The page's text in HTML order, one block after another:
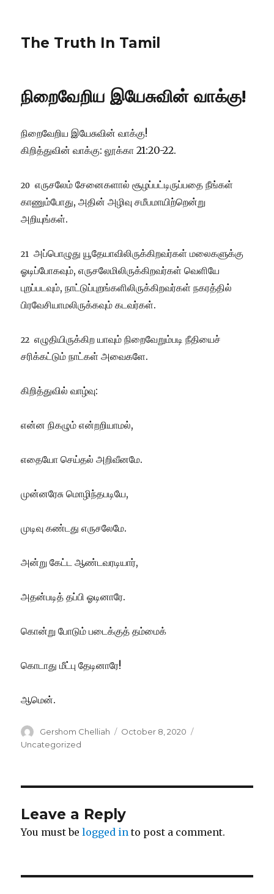
The Truth In Tamil
நிறைவேறிய இயேசுவின் வாக்கு!
நிறைவேறிய இயேசுவின் வாக்கு!
கிறித்துவின் வாக்கு: லூக்கா 21:20-22.
20 எருசலேம் சேனைகளால் சூழப்பட்டிருப்பதை நீங்கள்
காணும்போது, அதின் அழிவு சமீபமாயிற்றென்று
அறியுங்கள்.
21 அப்பொழுது யூதேயாவிலிருக்கிறவர்கள் மலைகளுக்கு
ஓடிப்போகவும், எருசலேமிலிருக்கிறவர்கள் வெளியே
புறப்படவும், நாட்டுப்புறங்களிலிருக்கிறவர்கள் நகரத்தில்
பிரவேசியாமலிருக்கவும் கடவர்கள்.
22 எழுதியிருக்கிற யாவும் நிறைவேறும்படி நீதியைச்
சரிக்கட்டும் நாட்கள் அவைகளே.
கிறித்துவில் வாழ்வு:
என்ன நிகழும் என்றறியாமல்,
எதையோ செய்தல் அறிவீனமே.
முன்னரேசு மொழிந்தபடியே,
முடிவு கண்டது எருசலேமே.
அன்று கேட்ட ஆண்டவரடியார்,
அதன்படித் தப்பி ஓடினாரே.
கொன்று போடும் படைக்குத் தம்மைக்
கொடாது மீட்பு தேடினாரே!
ஆமென்.
Author
Gershom Chelliah
Posted
October 8, 2020
Uncategorized
Leave a Reply
You must belogged in to post a comment.